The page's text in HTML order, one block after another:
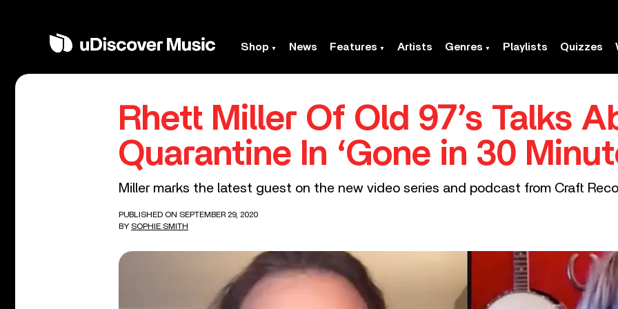
Shop News Features Artists Genres Playlists Quizzes
Rhett Miller Of Old 97’s Talks
Quarantine In ‘Gone in 30
Miller marks the latest guest on the new video series and podcast from Craft
PUBLISHED ON SEPTEMBER 29, 2020
BY SOPHIE SMITH